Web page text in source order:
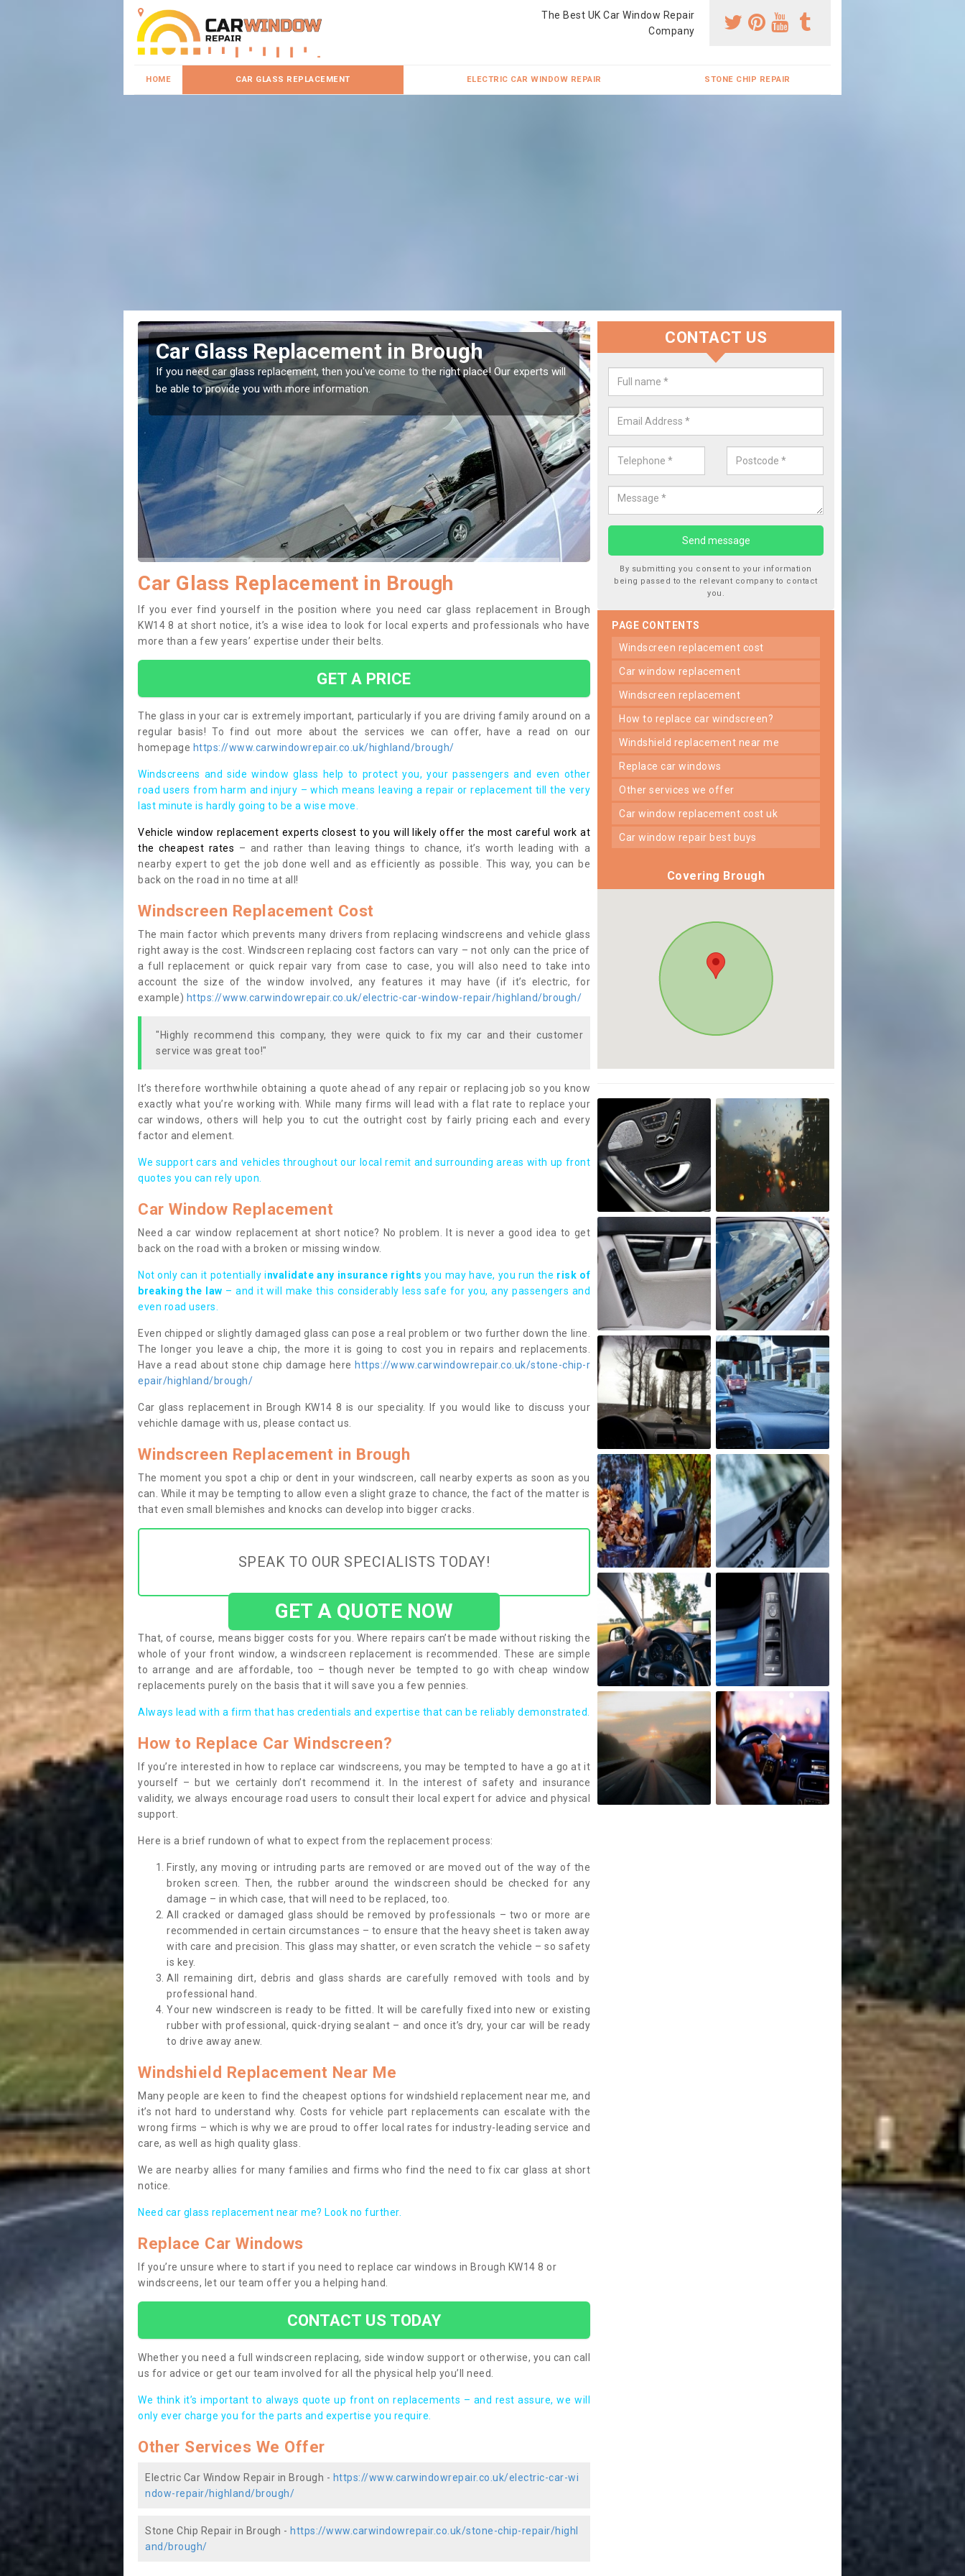
The Best UK Car Window Repair
Company
HOME CAR GLASS REPLACEMENT ELECTRIC CAR WINDOW REPAIR STONE CHIP REPAIR
the right place! Our experts will
Replacing your Window Screen in Brough
If you have damaged your vehicle window, then this should be fixed as soon as possible
to prevent the damage getting worse.
Replace your Car Window in
We are experts in the industry and it is always important you
type of work, this will ensure the work has been completed
Car Glass Replacement in Brough
If you ever find yourself in the position where you need car glass replacement in Brough
KW14 8 at short notice, it’s a wise idea to look for local experts and professionals who have
more than a few years’ expertise under their belts.
GET A PRICE
The glass in your car is extremely important, particularly if you are driving family around on a
regular basis! To find out more about the services we can offer, have a read on our
homepage https://www.carwindowrepair.co.uk/highland/brough/
Windscreens and side window glass help to protect you, your passengers and even other
road users from harm and injury – which means leaving a repair or replacement till the very
last minute is hardly going to be a wise move.
Vehicle window replacement experts closest to you will likely offer the most careful work at
the cheapest rates – and rather than leaving things to chance, it’s worth leading with a
nearby expert to get the job done well and as efficiently as possible. This way, you can be
back on the road in no time at all!
Windscreen Replacement Cost
The main factor which prevents many drivers from replacing windscreens and vehicle glass
right away is the cost. Windscreen replacing cost factors can vary – not only can the price of
a full replacement or quick repair vary from case to case, you will also need to take into
account the size of the window involved, any features it may have (if it’s electric, for
example) https://www.carwindowrepair.co.uk/electric-car-window-repair/highland/brough/
"Highly recommend this company, they were quick to fix my car and their customer
service was great too!"
It’s therefore worthwhile obtaining a quote ahead of any repair or replacing job so you know
exactly what you’re working with. While many firms will lead with a flat rate to replace your
car windows, others will help you to cut the outright cost by fairly pricing each and every
factor and element.
We support cars and vehicles throughout our local remit and surrounding areas with up front
quotes you can rely upon.
Car Window Replacement
Need a car window replacement at short notice? No problem. It is never a good idea to get
back on the road with a broken or missing window.
Not only can it potentially invalidate any insurance rights you may have, you run the risk of
breaking the law – and it will make this considerably less safe for you, any passengers and
even road users.
Even chipped or slightly damaged glass can pose a real problem or two further down the line.
The longer you leave a chip, the more it is going to cost you in repairs and replacements.
Have a read about stone chip damage here https://www.carwindowrepair.co.uk/stone-chip-r
epair/highland/brough/
Car glass replacement in Brough KW14 8 is our speciality. If you would like to discuss your
vehichle damage with us, please contact us.
Windscreen Replacement in Brough
The moment you spot a chip or dent in your windscreen, call nearby experts as soon as you
can. While it may be tempting to allow even a slight graze to chance, the fact of the matter is
that even small blemishes and knocks can develop into bigger cracks.
SPEAK TO OUR SPECIALISTS TODAY!
GET A QUOTE NOW
That, of course, means bigger costs for you. Where repairs can’t be made without risking the
whole of your front window, a windscreen replacement is recommended. These are simple
to arrange and are affordable, too – though never be tempted to go with cheap window
replacements purely on the basis that it will save you a few pennies.
Always lead with a firm that has credentials and expertise that can be reliably demonstrated.
How to Replace Car Windscreen?
If you’re interested in how to replace car windscreens, you may be tempted to have a go at it
yourself – but we certainly don’t recommend it. In the interest of safety and insurance
validity, we always encourage road users to consult their local expert for advice and physical
support.
Here is a brief rundown of what to expect from the replacement process:
Firstly, any moving or intruding parts are removed or are moved out of the way of the
broken screen. Then, the rubber around the windscreen should be checked for any
damage – in which case, that will need to be replaced, too.
All cracked or damaged glass should be removed by professionals – two or more are
recommended in certain circumstances – to ensure that the heavy sheet is taken away
with care and precision. This glass may shatter, or even scratch the vehicle – so safety
is key.
All remaining dirt, debris and glass shards are carefully removed with tools and by
professional hand.
Your new windscreen is ready to be fitted. It will be carefully fixed into new or existing
rubber with professional, quick-drying sealant – and once it’s dry, your car will be ready
to drive away anew.
Windshield Replacement Near Me
Many people are keen to find the cheapest options for windshield replacement near me, and
it’s not hard to understand why. Costs for vehicle part replacements can escalate with the
wrong firms – which is why we are proud to offer local rates for industry-leading service and
care, as well as high quality glass.
We are nearby allies for many families and firms who find the need to fix car glass at short
notice.
Need car glass replacement near me? Look no further.
Replace Car Windows
If you’re unsure where to start if you need to replace car windows in Brough KW14 8 or
windscreens, let our team offer you a helping hand.
CONTACT US TODAY
Whether you need a full windscreen replacing, side window support or otherwise, you can call
us for advice or get our team involved for all the physical help you’ll need.
We think it’s important to always quote up front on replacements – and rest assure, we will
only ever charge you for the parts and expertise you require.
Other Services We Offer
Electric Car Window Repair in Brough - https://www.carwindowrepair.co.uk/electric-car-wi
ndow-repair/highland/brough/
Stone Chip Repair in Brough - https://www.carwindowrepair.co.uk/stone-chip-repair/highl
and/brough/
CONTACT US
By submitting you consent to your information
being passed to the relevant company to contact
you.
PAGE CONTENTS
windscreen replacement cost
car window replacement
windscreen replacement
how to replace car windscreen?
windshield replacement near me
replace car windows
other services we offer
car window replacement cost uk
car window repair best buys
Covering Brough